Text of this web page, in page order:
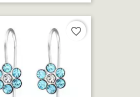
favorite_border